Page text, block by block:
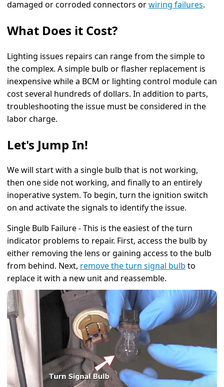
damaged or corroded connectors orwiring failures.
What Does it Cost?
Lighting issues repairs can range from the simple to
the complex. A simple bulb or flasher replacement is
inexpensive while a BCM or lighting control module can
cost several hundreds of dollars. In addition to parts,
troubleshooting the issue must be considered in the
labor charge.
Let's Jump In!
We will start with a single bulb that is not working,
then one side not working, and finally to an entirely
inoperative system. To begin, turn the ignition switch
on and activate the signals to identify the issue.
Single Bulb Failure - This is the easiest of the turn
indicator problems to repair. First, access the bulb by
either removing the lens or gaining access to the bulb
from behind. Next, remove the turn signal bulb to
replace it with a new unit and reassemble.